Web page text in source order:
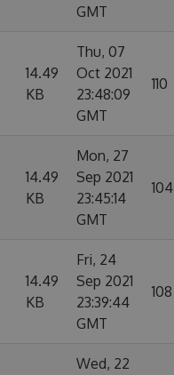
GMT
14.49
KB
Thu, 07
Oct 2021
23:48:09
GMT
110
14.49
KB
Mon, 27
Sep 2021
23:45:14
GMT
104
14.49
KB
Fri, 24
Sep 2021
23:39:44
GMT
108
Wed, 22